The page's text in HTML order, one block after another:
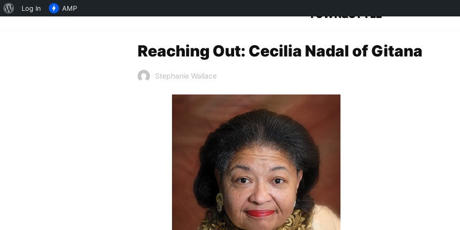
TOWN&STYLE
Reaching Out: Cecilia Nadal of Gitana
Stephanie Wallace
About
Log In AMP